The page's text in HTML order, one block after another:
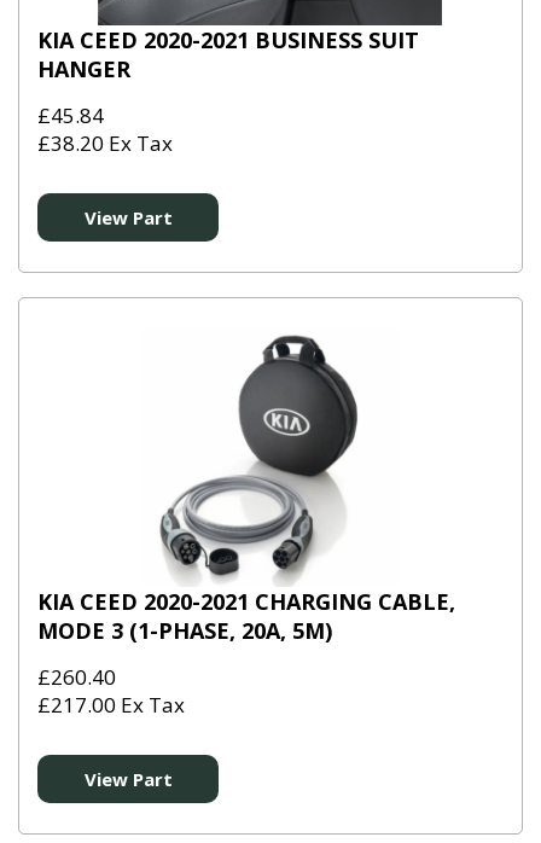
KIA CEED 2020-2021 BUSINESS SUIT
HANGER
£45.84
£38.20 Ex Tax
View Part
KIA CEED 2020-2021 CHARGING CABLE,
MODE 3 (1-PHASE, 20A, 5M)
£260.40
£217.00 Ex Tax
View Part